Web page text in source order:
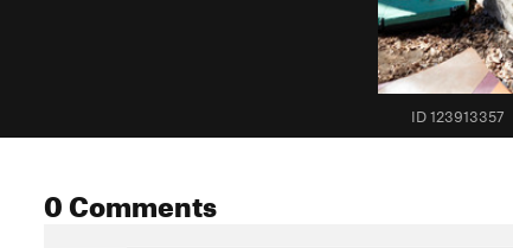
ID 123913357
0 Comments